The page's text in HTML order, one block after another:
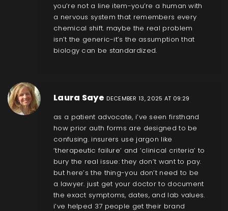
you’re not a line item-you’re a human with
a nervous system that remembers every
chemical shift. maybe the real problem
isn’t the generic-it’s the assumption that
biology can be standardized.
Laura Saye DECEMBER 13, 2025 AT 09:29
as a patient advocate, i’ve seen firsthand
how prior auth forms are designed to be
confusing. insurers use jargon like
‘therapeutic failure’ and ‘clinical criteria’ to
bury the real issue: they don’t want to pay.
but here’s the thing-you don’t need to be
a lawyer. just get your doctor to document
the exact symptoms, dates, and lab values.
i’ve helped 37 people get their brand